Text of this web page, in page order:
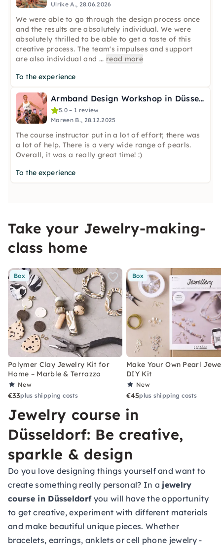
Ulrike A., 28.06.2026
We were able to go through the design process once
and the results are absolutely individual. We were
absolutely thrilled to be able to get a taste of this
creative process. The team's impulses and support
are also individual and ... read more
To the experience
Armband Design Workshop in Düsseldorf
5.0 – 1 review
Mareen B., 28.12.2025
The course instructor put in a lot of effort; there was
a lot of help. There is a very wide range of pearls.
Overall, it was a really great time! :)
To the experience
Take your Jewelry-making-
class home
Box
Polymer Clay Jewelry Kit for
Home – Marble & Terrazzo
New
€33plus shipping costs
Box
Make Your Own Pearl
DIY Kit
New
€45plus shipping costs
Jewelry course in
Düsseldorf: Be creative,
sparkle & design
Do you love designing things yourself and want to
create something really personal? In a jewelry
course in Düsseldorfyou will have the opportunity
to get creative, experiment with different materials
and make beautiful unique pieces. Whether
bracelets, earrings, anklets or cell phone jewelry -